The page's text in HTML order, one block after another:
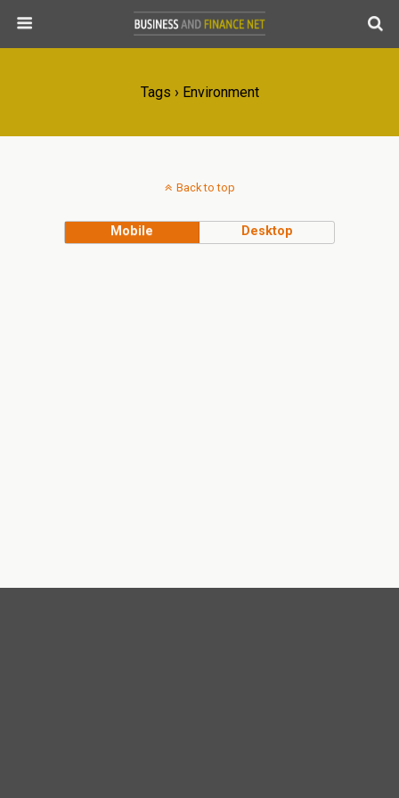
Tags › Environment
Back to top
Mobile Desktop